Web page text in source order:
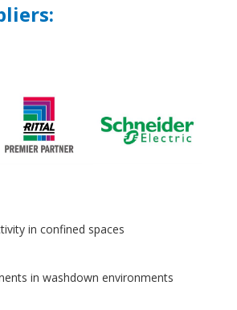
in confined spaces
in washdown environments